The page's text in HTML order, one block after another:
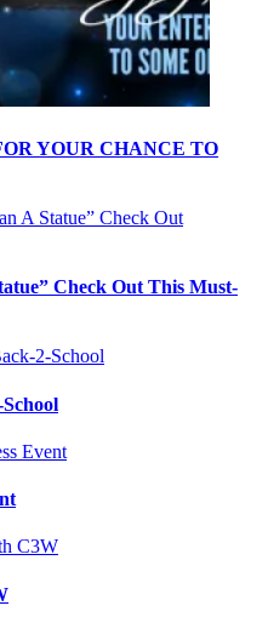
YOUR CHANCE TO
Check Out This Must-